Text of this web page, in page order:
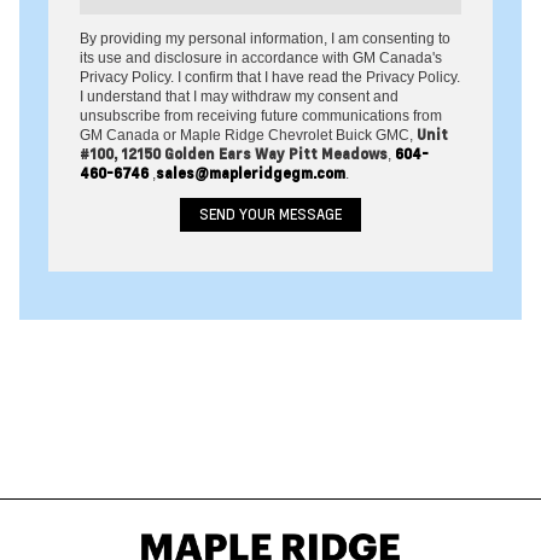
By providing my personal information, I am consenting to
its use and disclosure in accordance with GM Canada's
Privacy Policy. I confirm that I have read the Privacy Policy.
I understand that I may withdraw my consent and
unsubscribe from receiving future communications from
GM Canada or Maple Ridge Chevrolet Buick GMC, Unit
#100, 12150 Golden Ears Way Pitt Meadows, 604-
460-6746 ,sales@mapleridgegm.com.